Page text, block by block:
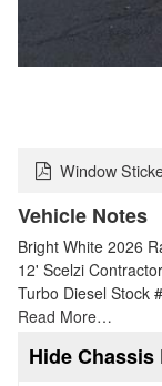
Window
Vehicle Notes
Bright White 2026
12' Scelzi
Turbo Diesel Stock
Read More…
Chassis